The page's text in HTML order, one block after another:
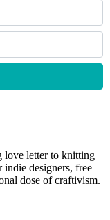
love letter to knitting
indie designers, free
dose of craftivism.